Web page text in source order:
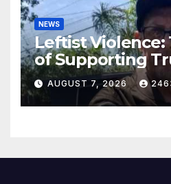
NEWS
Leftist Violence:
of Supporting
AUGUST 7, 2026